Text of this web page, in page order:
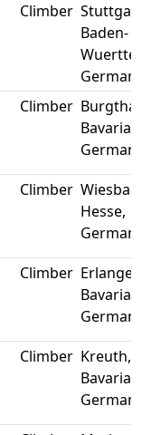
Climber
Baden-
Climber
Bavaria,
Climber
Hesse,
Climber
Bavaria,
Climber Kreuth,
Bavaria,